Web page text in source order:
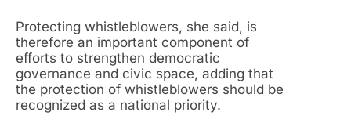
Protecting whistleblowers, she said, is
therefore an important component of
efforts to strengthen democratic
governance and civic space, adding that
the protection of whistleblowers should be
recognized as a national priority.